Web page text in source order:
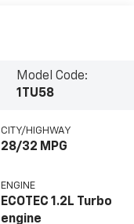
Model Code:
1TU58
CITY/HIGHWAY
28/32 MPG
ENGINE
ECOTEC 1.2L Turbo
engine